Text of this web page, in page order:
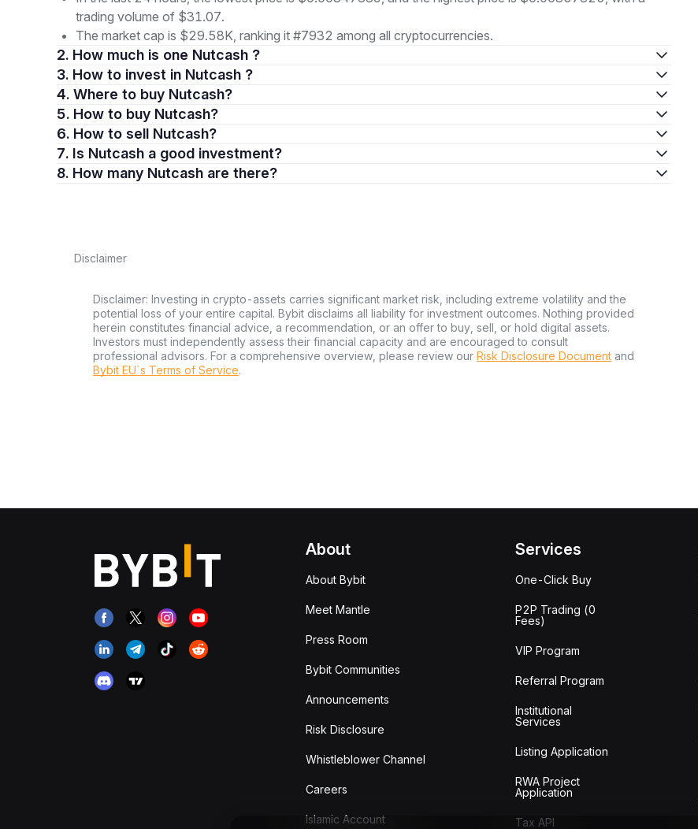
trading volume of $31.07.
The market cap is $29.58K, ranking it #7932 among all cryptocurrencies.
2. How much is one Nutcash ?
3. How to invest in Nutcash ?
4. Where to buy Nutcash?
5. How to buy Nutcash?
6. How to sell Nutcash?
7. Is Nutcash a good investment?
8. How many Nutcash are there?
Disclaimer
Disclaimer: Investing in crypto-assets carries significant market risk, including extreme volatility and the
potential loss of your entire capital. Bybit disclaims all liability for investment outcomes. Nothing provided
herein constitutes financial advice, a recommendation, or an offer to buy, sell, or hold digital assets.
Investors must independently assess their financial capacity and are encouraged to consult
professional advisors. For a comprehensive overview, please review our Risk Disclosure Document and
Bybit EU´s Terms of Service.
About
About Bybit
Meet Mantle
Press Room
Bybit Communities
Announcements
Risk Disclosure
Whistleblower Channel
Careers
Islamic Account
Services
One-Click Buy
P2P Trading (0
Fees)
VIP Program
Referral Program
Institutional
Services
Listing Application
RWA Project
Application
Tax API